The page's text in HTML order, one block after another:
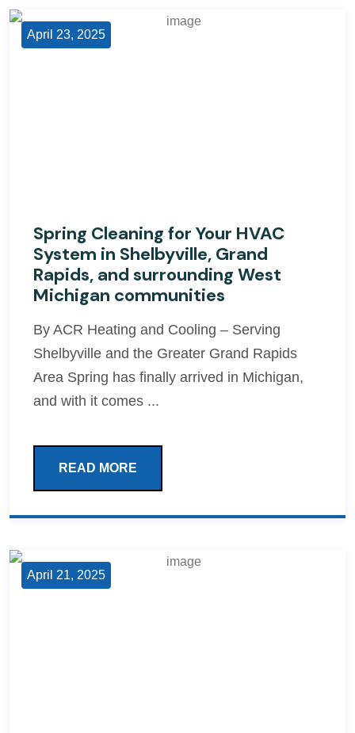
April 23, 2025
Spring Cleaning for Your HVAC
System in Shelbyville, Grand
Rapids, and surrounding West
Michigan communities
By ACR Heating and Cooling – Serving
Shelbyville and the Greater Grand Rapids
Area Spring has finally arrived in Michigan,
and with it comes ...
READ MORE
April 21, 2025